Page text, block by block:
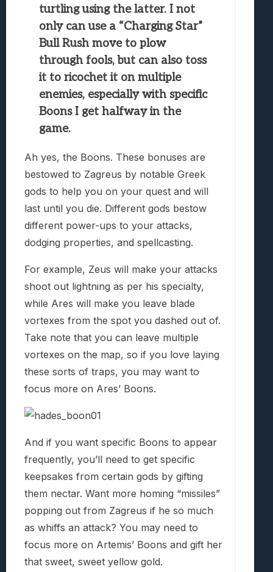
turtling using the latter. I not
only can use a “Charging Star”
Bull Rush move to plow
through fools, but can also toss
it to ricochet it on multiple
enemies, especially with specific
Boons I get halfway in the
game.
Ah yes, the Boons. These bonuses are
bestowed to Zagreus by notable Greek
gods to help you on your quest and will
last until you die. Different gods bestow
different power-ups to your attacks,
dodging properties, and spellcasting.
For example, Zeus will make your attacks
shoot out lightning as per his specialty,
while Ares will make you leave blade
vortexes from the spot you dashed out of.
Take note that you can leave multiple
vortexes on the map, so if you love laying
these sorts of traps, you may want to
focus more on Ares’ Boons.
And if you want specific Boons to appear
frequently, you’ll need to get specific
keepsakes from certain gods by gifting
them nectar. Want more homing “missiles”
popping out from Zagreus if he so much
as whiffs an attack? You may need to
focus more on Artemis’ Boons and gift her
that sweet, sweet yellow gold.